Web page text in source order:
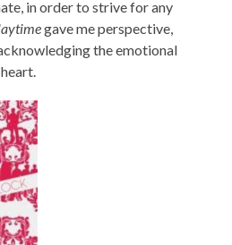
in order to strive for any
gave me perspective,
the emotional